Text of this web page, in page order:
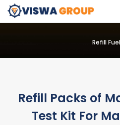
Refill
Refill Packs of
Test Kit For